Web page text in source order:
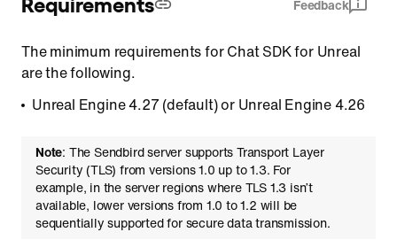
Feedback
The minimum requirements for Chat SDK for Unreal
are the following.
Unreal Engine 4.27 (default) or Unreal Engine 4.26
Note: The Sendbird server supports Transport Layer
Security (TLS) from versions 1.0 up to 1.3. For
example, in the server regions where TLS 1.3 isn’t
available, lower versions from 1.0 to 1.2 will be
sequentially supported for secure data transmission.